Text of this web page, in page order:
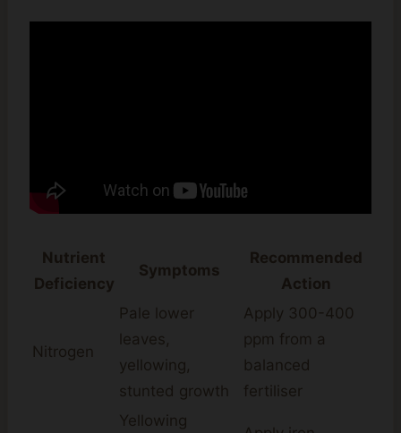
Nutrient
Deficiency
Symptoms
Recommended
Action
Nitrogen
Pale lower
leaves,
yellowing,
stunted growth
Apply 300-400
ppm from a
balanced
fertiliser
Yellowing